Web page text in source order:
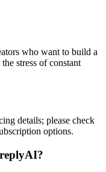
who want to build a
stress of constant
details; please check
options.